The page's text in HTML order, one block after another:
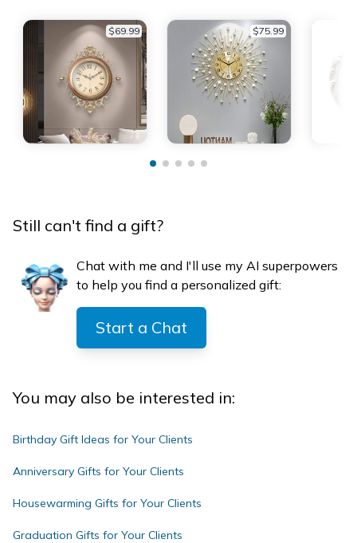
$69.99 $75.99
Still can't find a gift?
Chat with me and I'll use my AI superpowers
to help you find a personalized gift:
Start a Chat
You may also be interested in:
Birthday Gift Ideas for Your Clients
Anniversary Gifts for Your Clients
Housewarming Gifts for Your Clients
Graduation Gifts for Your Clients